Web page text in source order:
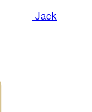
Jack